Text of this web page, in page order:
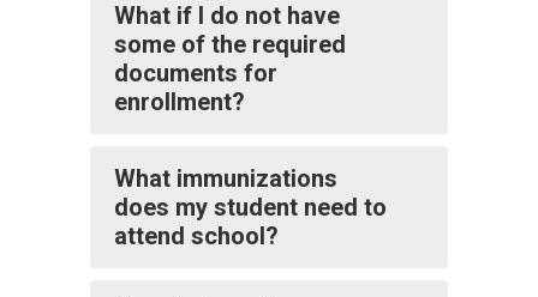
What if I do not have
some of the required
documents for
enrollment?
What immunizations
does my student need to
attend school?